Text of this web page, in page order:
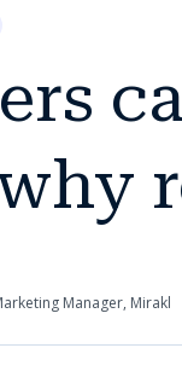
why
Manager, Mirakl